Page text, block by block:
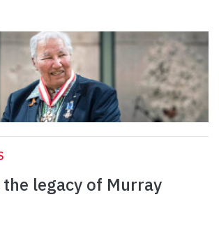
legacy of Murray